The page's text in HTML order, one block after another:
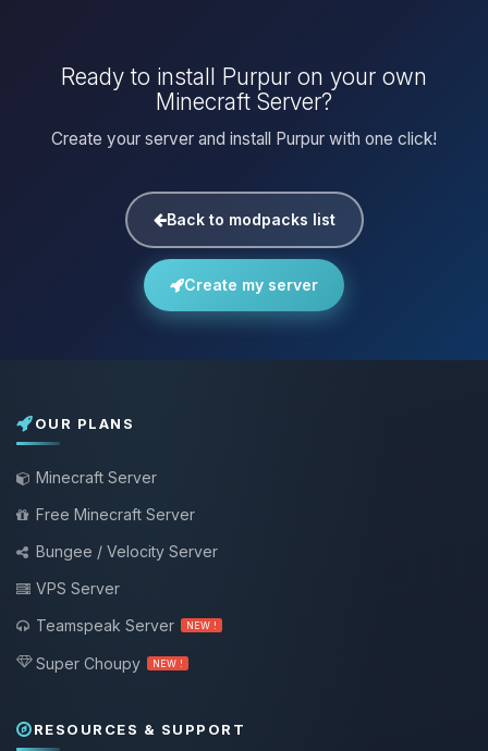
Ready to install Purpur on your own
Minecraft Server?
Create your server and install Purpur with one click!
Back to modpacks list
Create my server
OUR PLANS
Minecraft Server
Free Minecraft Server
Bungee / Velocity Server
VPS Server
Teamspeak Server
NEW !
Super Choupy NEW !
RESOURCES & SUPPORT